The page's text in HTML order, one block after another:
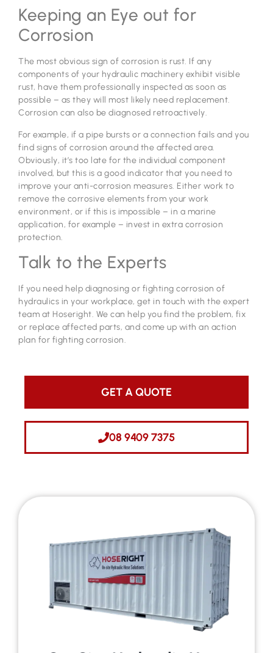
Keeping an Eye out for
Corrosion
The most obvious sign of corrosion is rust. If any
components of your hydraulic machinery exhibit visible
rust, have them professionally inspected as soon as
possible – as they will most likely need replacement.
Corrosion can also be diagnosed retroactively.
For example, if a pipe bursts or a connection fails and you
find signs of corrosion around the affected area.
Obviously, it’s too late for the individual component
involved, but this is a good indicator that you need to
improve your anti-corrosion measures. Either work to
remove the corrosive elements from your work
environment, or if this is impossible – in a marine
application, for example – invest in extra corrosion
protection.
Talk to the Experts
If you need help diagnosing or fighting corrosion of
hydraulics in your workplace, get in touch with the expert
team at Hoseright. We can help you find the problem, fix
or replace affected parts, and come up with an action
plan for fighting corrosion.
GET A QUOTE
08 9409 7375